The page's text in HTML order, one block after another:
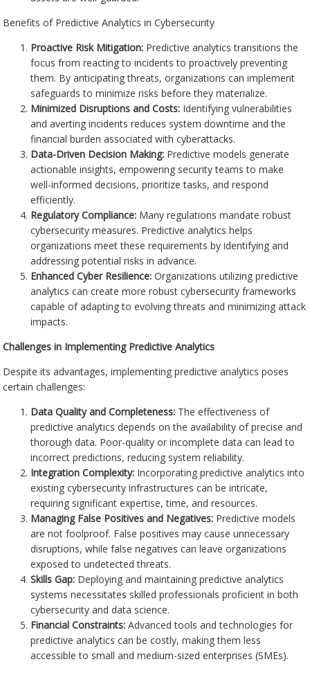
Benefits of Predictive Analytics in Cybersecurity
Proactive Risk Mitigation: Predictive analytics transitions the
focus from reacting to incidents to proactively preventing
them. By anticipating threats, organizations can implement
safeguards to minimize risks before they materialize.
Minimized Disruptions and Costs: Identifying vulnerabilities
and averting incidents reduces system downtime and the
financial burden associated with cyberattacks.
Data-Driven Decision Making: Predictive models generate
actionable insights, empowering security teams to make
well-informed decisions, prioritize tasks, and respond
efficiently.
Regulatory Compliance: Many regulations mandate robust
cybersecurity measures. Predictive analytics helps
organizations meet these requirements by identifying and
addressing potential risks in advance.
Enhanced Cyber Resilience:Organizations utilizing predictive
analytics can create more robust cybersecurity frameworks
capable of adapting to evolving threats and minimizing attack
impacts.
Challenges in Implementing Predictive Analytics
Despite its advantages, implementing predictive analytics poses
certain challenges:
Data Quality and Completeness: The effectiveness of
predictive analytics depends on the availability of precise and
thorough data. Poor-quality or incomplete data can lead to
incorrect predictions, reducing system reliability.
Integration Complexity: Incorporating predictive analytics into
existing cybersecurity infrastructures can be intricate,
requiring significant expertise, time, and resources.
Managing False Positives and Negatives: Predictive models
are not foolproof. False positives may cause unnecessary
disruptions, while false negatives can leave organizations
exposed to undetected threats.
Skills Gap: Deploying and maintaining predictive analytics
systems necessitates skilled professionals proficient in both
cybersecurity and data science.
Financial Constraints:Advanced tools and technologies for
predictive analytics can be costly, making them less
accessible to small and medium-sized enterprises (SMEs).